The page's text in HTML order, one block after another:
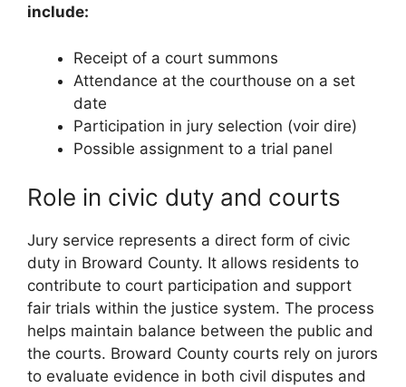
include:
Receipt of a court summons
Attendance at the courthouse on a set
date
Participation in jury selection (voir dire)
Possible assignment to a trial panel
Role in civic duty and courts
Jury service represents a direct form of civic
duty in Broward County. It allows residents to
contribute to court participation and support
fair trials within the justice system. The process
helps maintain balance between the public and
the courts. Broward County courts rely on jurors
to evaluate evidence in both civil disputes and